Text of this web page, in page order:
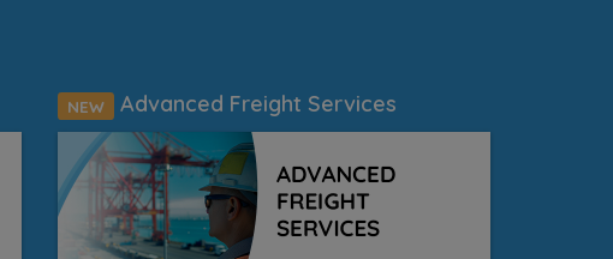
NEW Advanced Freight Services